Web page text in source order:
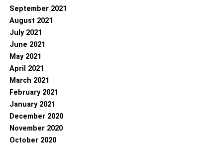
September 2021
August 2021
July 2021
June 2021
May 2021
April 2021
March 2021
February 2021
January 2021
December 2020
November 2020
October 2020